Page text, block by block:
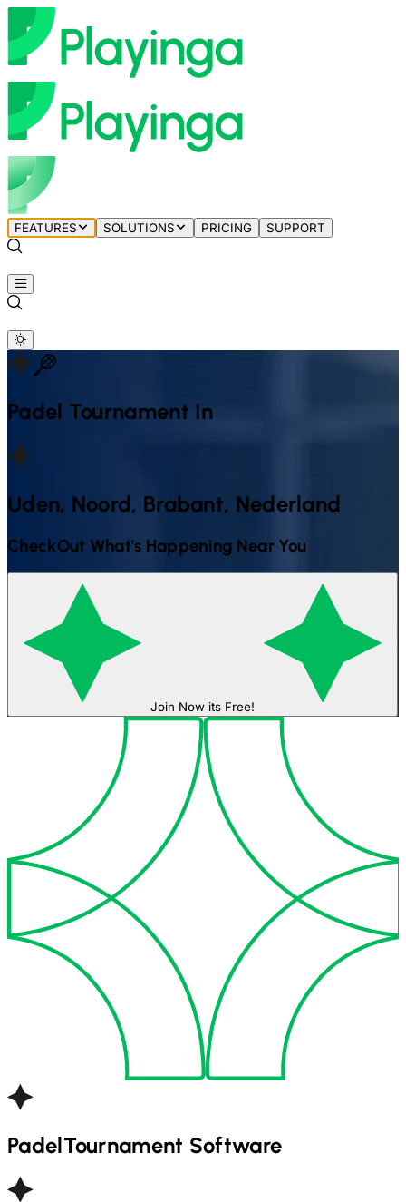
FEATURES SOLUTIONS PRICING SUPPORT
Padel Tournament In
Uden, Noord, Brabant, Nederland
CheckOut What's Happening Near You
Join Now its Free!
PadelTournament Software